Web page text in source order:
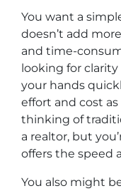
You want a
doesn’t add
and time-
looking for
your hands
effort and cost as
thinking of
a realtor, but
offers the speed
You also might